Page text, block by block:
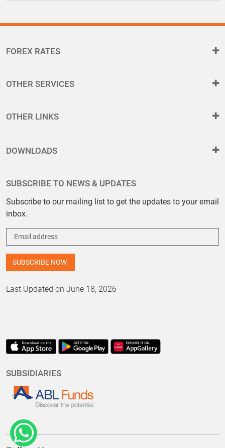
FOREX RATES
OTHER SERVICES
OTHER LINKS
DOWNLOADS
SUBSCRIBE TO NEWS & UPDATES
Subscribe to our mailing list to get the updates to your email
inbox.
Last Updated on June 18, 2026
SUBSIDIARIES